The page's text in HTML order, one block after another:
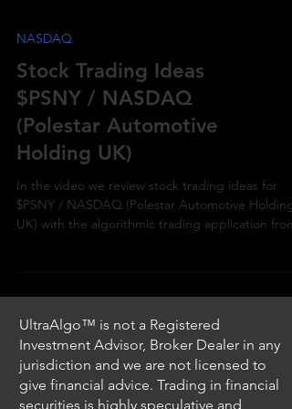
NASDAQ
Stock Trading Ideas
$PSNY / NASDAQ
(Polestar Automotive
Holding UK)
In the video we review stock trading ideas for
$PSNY / NASDAQ (Polestar Automotive Holding
UK) with the algorithmic trading application from
UltraAlgo™ is not a Registered
Investment Advisor, Broker Dealer in any
jurisdiction and we are not licensed to
give financial advice. Trading in financial
securities is highly speculative and